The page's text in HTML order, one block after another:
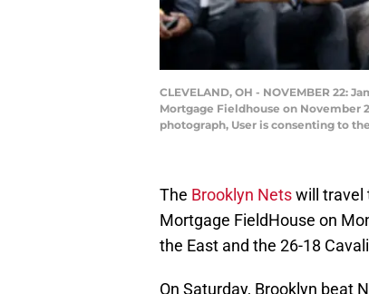
CLEVELAND, OH - NOVEMBER 22:
Mortgage Fieldhouse on November
photograph, User is consenting to
The Brooklyn Netswill travel
Mortgage FieldHouse on
the East and the 26-18
On Saturday, Brooklyn beat